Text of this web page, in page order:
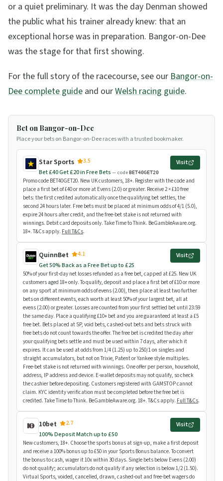
or a quiet preliminary. It was the day Denman showed
the public what his trainer already knew: that an
exceptional horse was in preparation. Bangor-on-Dee
was the stage for that first showing.
For the full story of the racecourse, see ourBangor-on-
Dee complete guide and ourWelsh racing guide.
Bet on Bangor-on-Dee
Place your bets on Bangor-on-Dee races with a trusted bookmaker.
Star Sports
3.5
Bet £40 Get £20 in Free Bets — codeBET40GET20
Visit
Promo code BET40GET20. New UK customers, 18+. Register with the code and
place a first bet of £40 or more at Evens (2.0) or greater. Receive 2 × £10 free
bets: the first credited automatically once the qualifying bet settles, the
second 24 hours later. Free bets must be placed at minimum odds of 4/1 (5.0),
expire 24 hours after credit, and the free-bet stake is not returned with
winnings. Debit card deposits only. Take Time to Think. BeGambleAware.org.
18+. T&Cs apply. Full T&Cs.
QuinnBet
4.1
Get 50% Back as a Free Bet up to £25
Visit
50% of your first-day net losses refunded as a free bet, capped at £25. New UK
customers aged 18+ only. To qualify, deposit and place a first bet of £10 or more
on any sport at minimum odds of evens (2.00), then place at least two further
bets on different events, each worth at least 50% of your largest bet, all at
evens (2.00) or greater. Losses are counted from your first settled bet until 23:59
the same day. Place a qualifying £10+ bet and you are guaranteed at least a £5
free bet. Bets placed at SP, void bets, cashed-out bets and bets struck with
free bets do not count towards the offer. The free bet is credited the day after
your qualifying bets settle and must be used within 7 days, after which it
expires. It can be used at odds from 1/4 (1.25) up to 250/1 on singles and
straight accumulators, but not on Trixie, Patent or Yankee style multiples.
Free-bet stake is not returned with winnings. One offer per person, household,
address, IP address and device. E-wallet deposits may not qualify, so check
the cashier before depositing. Customers registered with GAMSTOP cannot
claim. KYC identity verification must be completed before the free bet is
credited. Take Time to Think. BeGambleAware.org. 18+. T&Cs apply. Full T&Cs.
10bet
2.7
100% Deposit Match up to £50
Visit
New customers, 18+. Choose the sports bonus at sign-up, make a first deposit
and receive a 100% bonus up to £50 in your Sports Bonus balance. To convert
the bonus to cash, wager it 10x within 30 days. Single bets below Evens (2.00)
do not qualify; accumulators do not qualify if any selection is below 1/2 (1.50).
Virtual Sports, voided, cancelled, drawn, cashed-out and free-bet wagers do